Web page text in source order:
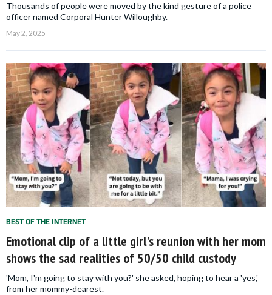
Thousands of people were moved by the kind gesture of a police
officer named Corporal Hunter Willoughby.
May 2, 2025
BEST OF THE INTERNET
Emotional clip of a little girl's reunion with her mom
shows the sad realities of 50/50 child custody
'Mom, I'm going to stay with you?' she asked, hoping to hear a 'yes,'
from her mommy-dearest.